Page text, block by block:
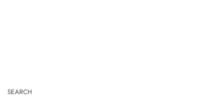
SEARCH